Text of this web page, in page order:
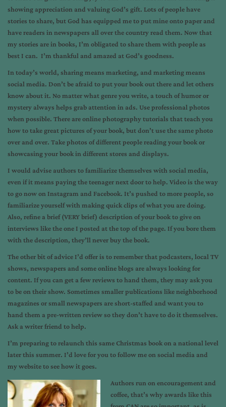
showing appreciation and valuing God’s gift. Lots of people have
stories to share, but God has equipped me to put mine onto paper and
have readers in newspapers all over the country read them. Now that
my stories are in books, I’m obligated to share them with people as
best I can. I’m thankful and amazed at God’s goodness.
In today’s world, sharing means marketing, and marketing means
social media. Don’t be afraid to put your book out there and let others
know about it. No matter what genre you write, a touch of humor or
mystery always helps grab attention in ads. Use professional photos
when possible. There are online photography tutorials that teach you
how to take great pictures of your book, but don’t use the same photo
over and over. Take photos of different people reading your book or
showcasing your book in different stores and displays.
I would advise authors to familiarize themselves with social media,
even if it means paying the teenager next door to help. Video is the way
to go now on Instagram and Facebook. It’s pushed to more people, so
familiarize yourself with making quick clips of what you are doing.
Also, refine a brief (VERY brief) description of your book to give on
interviews like the one I posted at the top of the page. If you bore them
with the description, they’ll never buy the book.
The other bit of advice I’d offer is to remember that podcasters, local TV
shows, newspapers and some online blogs are always looking for
content. If you can get a few reviews to hand them, they may ask you
to be on their show. Sometimes smaller publications like neighborhood
magazines or small newspapers are short-staffed and want you to
hand them a pre-written review so they don’t have to do it themselves.
Ask a writer friend to help.
I’m preparing to relaunch this same Christmas book on a national level
later this summer. I’d love for you to follow me on social media and
my website to see how it goes.
Authors run on encouragement and
coffee, that’s why awards like this